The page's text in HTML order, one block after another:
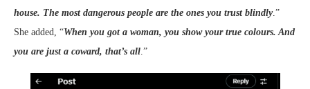
house. The most dangerous people are the ones you trust blindly.”
She added, “When you got a woman, you show your true colours. And
you are just a coward, that’s all.”